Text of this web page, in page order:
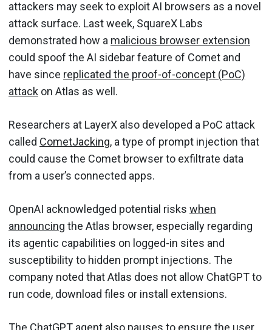
attackers may seek to exploit AI browsers as a novel
attack surface. Last week, SquareX Labs
demonstrated how a malicious browser extension
could spoof the AI sidebar feature of Comet and
have since replicated the proof-of-concept (PoC)
attack on Atlas as well.
Researchers at LayerX also developed a PoC attack
called CometJacking, a type of prompt injection that
could cause the Comet browser to exfiltrate data
from a user’s connected apps.
OpenAI acknowledged potential risks when
announcing the Atlas browser, especially regarding
its agentic capabilities on logged-in sites and
susceptibility to hidden prompt injections. The
company noted that Atlas does not allow ChatGPT to
run code, download files or install extensions.
The ChatGPT agent also pauses to ensure the user